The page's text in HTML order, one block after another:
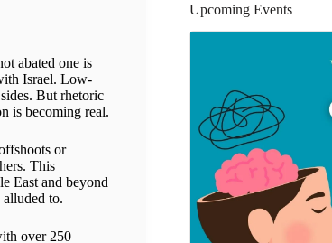
abated one is
Israel. Low-
But rhetoric
is becoming real.
or
This
East and beyond
to.
over 250
Upcoming Events